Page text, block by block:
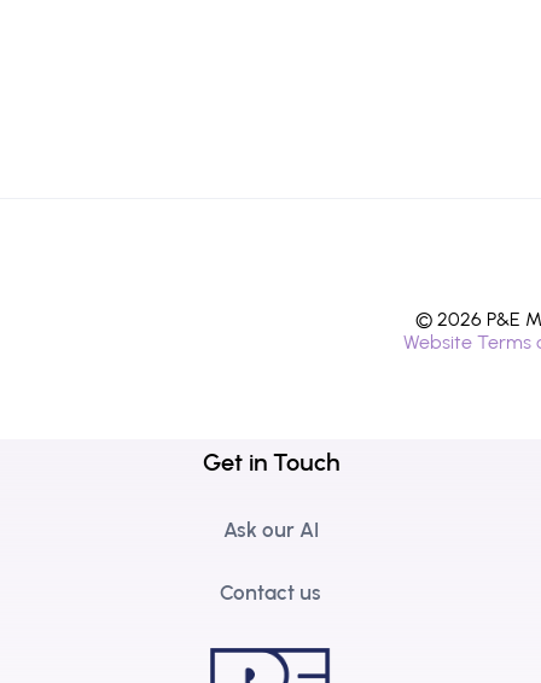
© 2026 P&E
Website Terms
Get in Touch
Ask our AI
Contact us